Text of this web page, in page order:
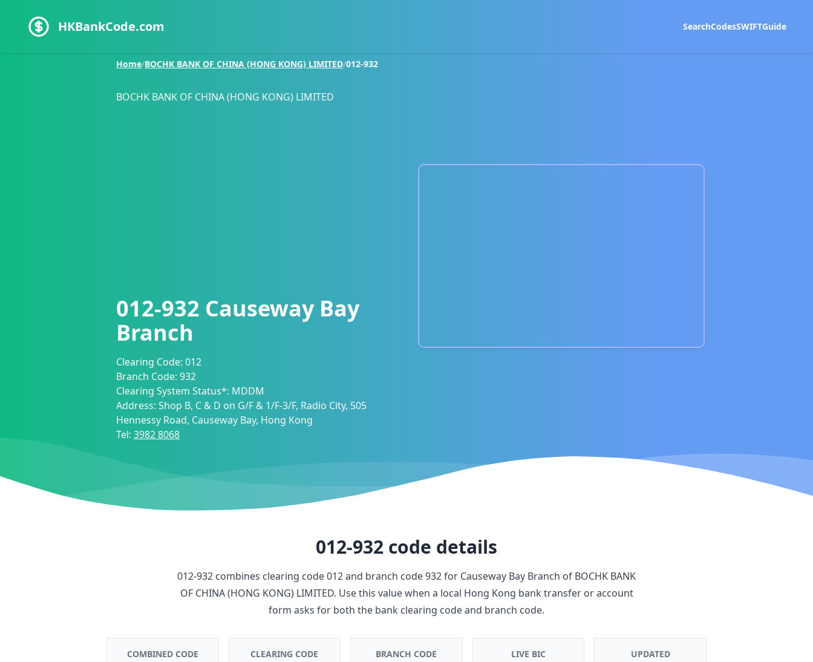
HKBankCode.com SearchCodesSWIFTGuide
Home/BOCHK BANK OF CHINA (HONG KONG) LIMITED/012-932
BOCHK BANK OF CHINA (HONG KONG) LIMITED
012-932 Causeway Bay
Branch
Clearing Code: 012
Branch Code: 932
Clearing System Status*: MDDM
Address: Shop B, C & D on G/F & 1/F-3/F, Radio City, 505
Hennessy Road, Causeway Bay, Hong Kong
Tel: 3982 8068
012-932 code details
012-932 combines clearing code012and branch code932for Causeway Bay Branch of BOCHK BANK
OF CHINA (HONG KONG) LIMITED. Use this value when a local Hong Kong bank transfer or account
form asks for both the bank clearing code and branch code.
COMBINED CODE CLEARING CODE BRANCH CODE LIVE BIC UPDATED